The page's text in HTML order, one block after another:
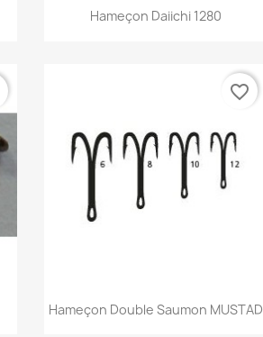
Quick view
Hameçon Daiichi 1280
Quick view
Hameçon Double Saumon MUSTAD
favorite_border